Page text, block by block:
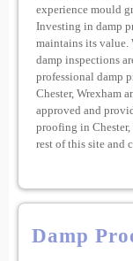
experience mould
Investing in damp
maintains its value.
damp inspections
professional damp
Chester, Wrexham
approved and
proofing in Chester,
rest of this site and
Damp